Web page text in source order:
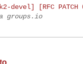
devel] [RFC
groups.io